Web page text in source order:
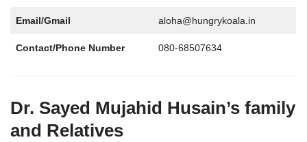
Email/Gmail aloha@hungrykoala.in
Contact/Phone Number 080-68507634
Dr. Sayed Mujahid Husain’s family
and Relatives